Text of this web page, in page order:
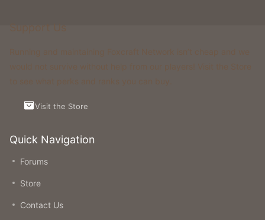
Quick Navigation
Forums
Store
Contact Us
Visit the Store